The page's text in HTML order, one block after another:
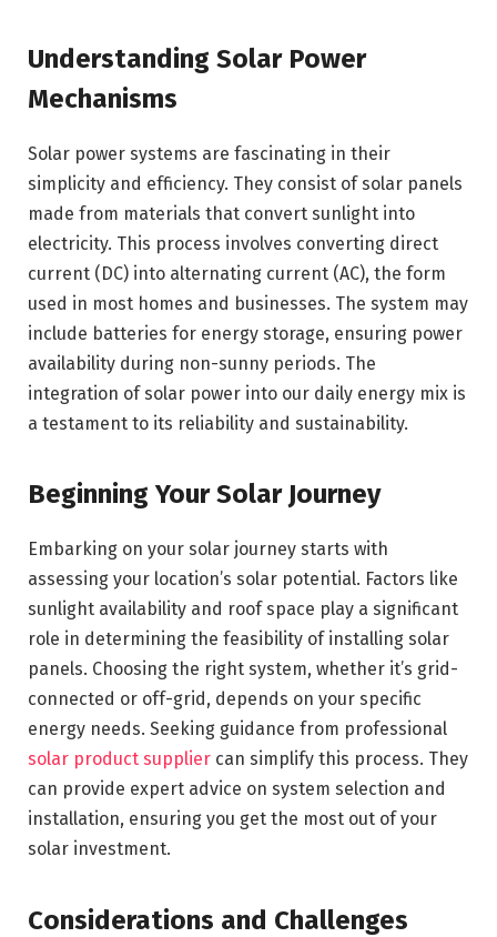
Understanding Solar Power
Mechanisms
Solar power systems are fascinating in their
simplicity and efficiency. They consist of solar panels
made from materials that convert sunlight into
electricity. This process involves converting direct
current (DC) into alternating current (AC), the form
used in most homes and businesses. The system may
include batteries for energy storage, ensuring power
availability during non-sunny periods. The
integration of solar power into our daily energy mix is
a testament to its reliability and sustainability.
Beginning Your Solar Journey
Embarking on your solar journey starts with
assessing your location’s solar potential. Factors like
sunlight availability and roof space play a significant
role in determining the feasibility of installing solar
panels. Choosing the right system, whether it’s grid-
connected or off-grid, depends on your specific
energy needs. Seeking guidance from professional
solar product supplier can simplify this process. They
can provide expert advice on system selection and
installation, ensuring you get the most out of your
solar investment.
Considerations and Challenges